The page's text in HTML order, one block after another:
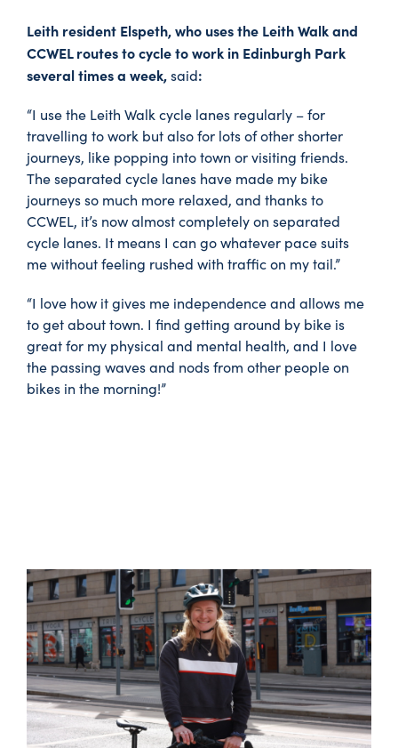
Leith resident Elspeth, who uses the Leith Walk and
CCWEL routes to cycle to work in Edinburgh Park
several times a week,said:
“I use the Leith Walk cycle lanes regularly – for
travelling to work but also for lots of other shorter
journeys, like popping into town or visiting friends.
The separated cycle lanes have made my bike
journeys so much more relaxed, and thanks to
CCWEL, it’s now almost completely on separated
cycle lanes. It means I can go whatever pace suits
me without feeling rushed with traffic on my tail.”
“I love how it gives me independence and allows me
to get about town. I find getting around by bike is
great for my physical and mental health, and I love
the passing waves and nods from other people on
bikes in the morning!”